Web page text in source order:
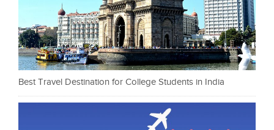
Best Travel Destination for College Students in India